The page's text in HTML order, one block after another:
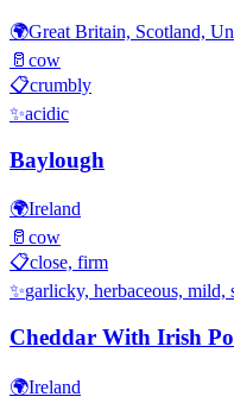
🌍Great Britain, Scotland,
🥛 cow
📋crumbly
✨acidic
Baylough
🌍Ireland
🥛 cow
📋close, firm
✨garlicky, herbaceous, mild,
Cheddar With Irish
🌍Ireland